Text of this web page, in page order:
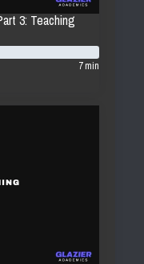
3: Teaching
7 min